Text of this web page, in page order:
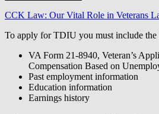
CCK Law: Our Vital Role in Veterans
To apply for TDIU you must include
VA Form 21-8940, Veteran’s
Compensation Based on
Past employment information
Education information
Earnings history